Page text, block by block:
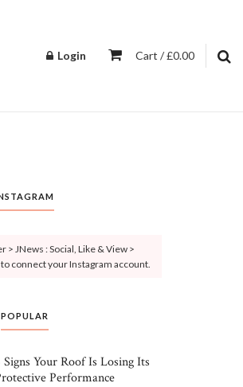
Login Cart / £0.00
> JNews : Social, Like & View >
connect your Instagram account.
POPULAR
Signs Your Roof Is Losing Its
Performance